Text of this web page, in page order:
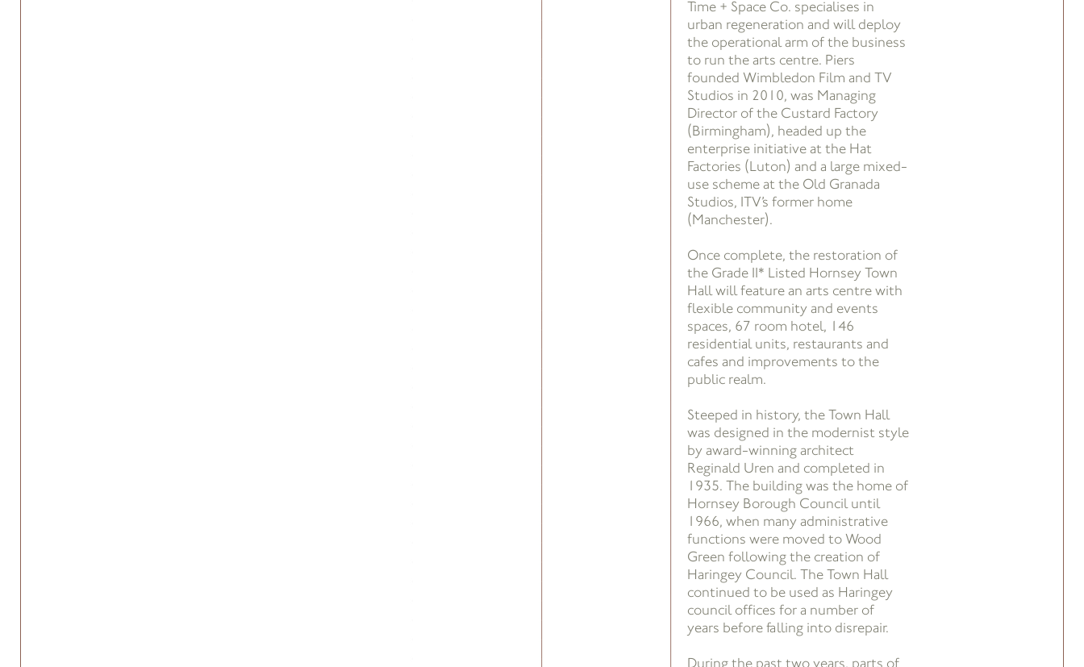
Time + Space Co. specialises in
urban regeneration and will deploy
the operational arm of the business
to run the arts centre. Piers
founded Wimbledon Film and TV
Studios in 2010, was Managing
Director of the Custard Factory
(Birmingham), headed up the
enterprise initiative at the Hat
Factories (Luton) and a large mixed-
use scheme at the Old Granada
Studios, ITV’s former home
(Manchester).
Once complete, the restoration of
the Grade II* Listed Hornsey Town
Hall will feature an arts centre with
flexible community and events
spaces, 67 room hotel, 146
residential units, restaurants and
cafes and improvements to the
public realm.
Steeped in history, the Town Hall
was designed in the modernist style
by award-winning architect
Reginald Uren and completed in
1935. The building was the home of
Hornsey Borough Council until
1966, when many administrative
functions were moved to Wood
Green following the creation of
Haringey Council. The Town Hall
continued to be used as Haringey
council offices for a number of
years before falling into disrepair.
During the past two years, parts of